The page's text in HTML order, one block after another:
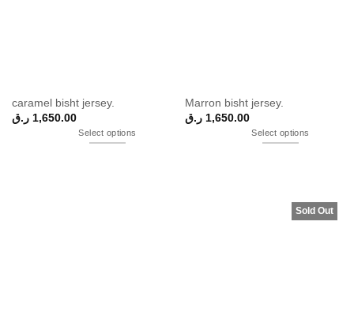
caramel bisht jersey.
1,650.00 ر.ق
Select options
Marron bisht jersey.
1,650.00 ر.ق
Select options
Sold Out